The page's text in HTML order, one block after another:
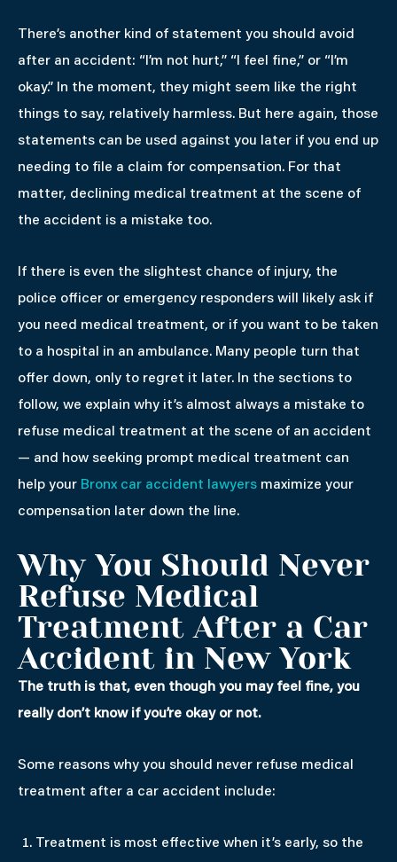
There’s another kind of statement you should avoid
after an accident: “I’m not hurt,” “I feel fine,” or “I’m
okay.” In the moment, they might seem like the right
things to say, relatively harmless. But here again, those
statements can be used against you later if you end up
needing to file a claim for compensation. For that
matter, declining medical treatment at the scene of
the accident is a mistake too.
If there is even the slightest chance of injury, the
police officer or emergency responders will likely ask if
you need medical treatment, or if you want to be taken
to a hospital in an ambulance. Many people turn that
offer down, only to regret it later. In the sections to
follow, we explain why it’s almost always a mistake to
refuse medical treatment at the scene of an accident
— and how seeking prompt medical treatment can
help your Bronx car accident lawyers maximize your
compensation later down the line.
Why You Should Never
Refuse Medical
Treatment After a Car
Accident in New York
The truth is that, even though you may feel fine, you
really don’t know if you’re okay or not.
Some reasons why you should never refuse medical
treatment after a car accident include:
Treatment is most effective when it’s early, so the